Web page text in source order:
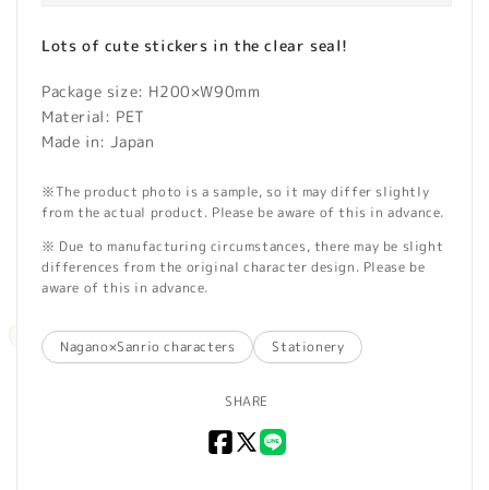
Lots of cute stickers in the clear seal!
Package size: H200×W90mm
Material: PET
Made in: Japan
※The product photo is a sample, so it may differ slightly
from the actual product. Please be aware of this in advance.
※ Due to manufacturing circumstances, there may be slight
differences from the original character design. Please be
aware of this in advance.
Nagano×Sanrio characters Stationery
SHARE
Facebook
X
LINE